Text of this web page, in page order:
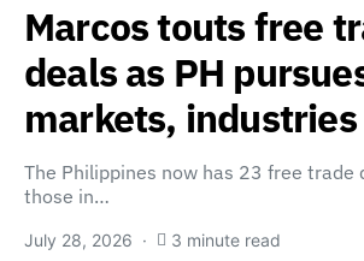
Marcos touts free
deals as PH
markets, industries
The Philippines now has 23 free trade
those in…
July 28, 2026 3 minute read